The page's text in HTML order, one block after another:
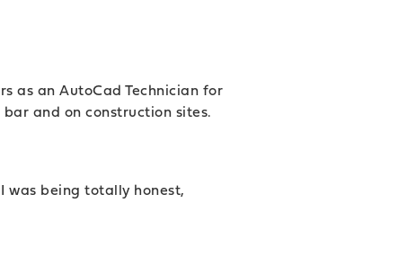
as an AutoCad Technician for
and on construction sites.
was being totally honest,